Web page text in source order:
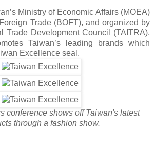
Ministry of Economic Affairs (MOEA)
Trade (BOFT), and organized by
Trade Development Council (TAITRA),
Taiwan’s leading brands which
Excellence seal.
conference shows off Taiwan's latest
through a fashion show.